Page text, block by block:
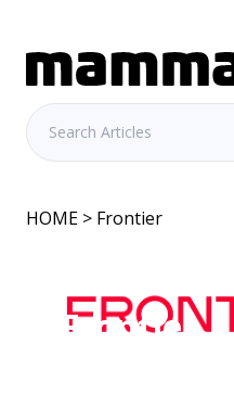
HOME > Frontier
Frontier